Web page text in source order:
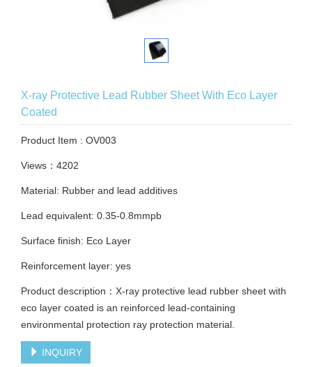
X-ray Protective Lead Rubber Sheet With Eco Layer
Coated
Product Item : OV003
Views：4202
Material: Rubber and lead additives
Lead equivalent: 0.35-0.8mmpb
Surface finish: Eco Layer
Reinforcement layer: yes
Product description：X-ray protective lead rubber sheet with
eco layer coated is an reinforced lead-containing
environmental protection ray protection material.
INQUIRY